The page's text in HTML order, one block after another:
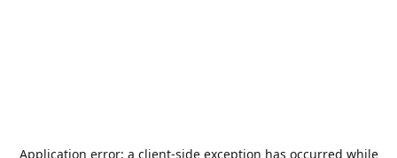
Application error: a client-side exception has occurred while